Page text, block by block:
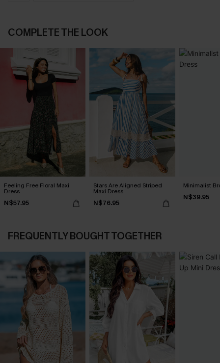
COMPLETE THE LOOK
Feeling Free Floral Maxi
Dress
N$57.95
Stars Are Aligned Striped
Maxi Dress
N$76.95
Minimalist
N$39.95
FREQUENTLY BOUGHT TOGETHER